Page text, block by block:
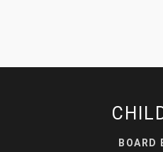
BOARD